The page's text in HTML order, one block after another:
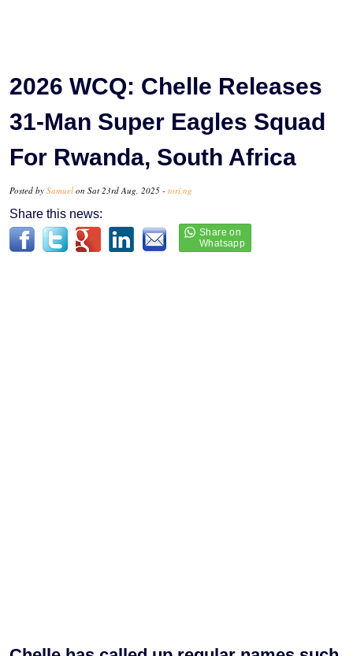
2026 WCQ: Chelle Releases
31-Man Super Eagles Squad
For Rwanda, South Africa
Posted by Samuel on Sat 23rd Aug, 2025 - tori.ng
Share this news: